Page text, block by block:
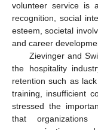
volunteer service is
recognition, social
esteem, societal
and career
Zievinger and
the hospitality
retention such as
training, insufficient
stressed the
that organizations